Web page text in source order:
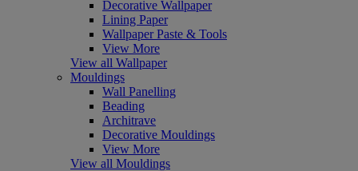
Decorative Wallpaper
Lining Paper
Wallpaper Paste & Tools
View More
View all Wallpaper
Mouldings
Wall Panelling
Beading
Architrave
Decorative Mouldings
View More
View all Mouldings